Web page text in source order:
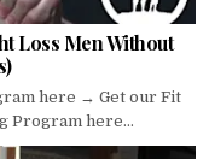
Loss Men Without
here → Get our Fit
Program here...